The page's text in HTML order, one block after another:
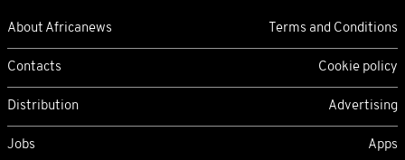
About Africanews Terms and Conditions
Contacts Cookie policy
Distribution Advertising
Jobs Apps